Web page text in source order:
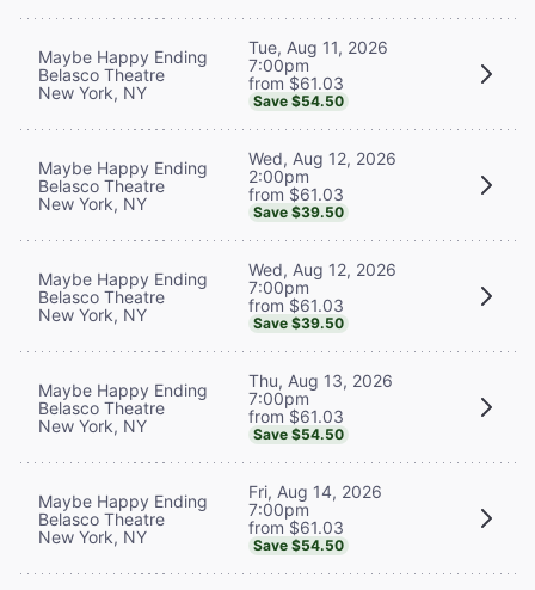
Maybe Happy Ending
Belasco Theatre
New York, NY
Tue, Aug 11, 2026
7:00pm
from $61.03
Save $54.50
Maybe Happy Ending
Belasco Theatre
New York, NY
Wed, Aug 12, 2026
2:00pm
from $61.03
Save $39.50
Maybe Happy Ending
Belasco Theatre
New York, NY
Wed, Aug 12, 2026
7:00pm
from $61.03
Save $39.50
Maybe Happy Ending
Belasco Theatre
New York, NY
Thu, Aug 13, 2026
7:00pm
from $61.03
Save $54.50
Maybe Happy Ending
Belasco Theatre
New York, NY
Fri, Aug 14, 2026
7:00pm
from $61.03
Save $54.50